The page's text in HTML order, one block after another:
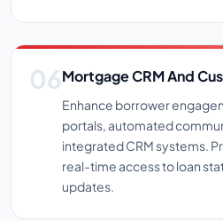
Mortgage CRM And
Enhance borrower
portals, automated
integrated CRM systems.
real-time access to loan
updates.